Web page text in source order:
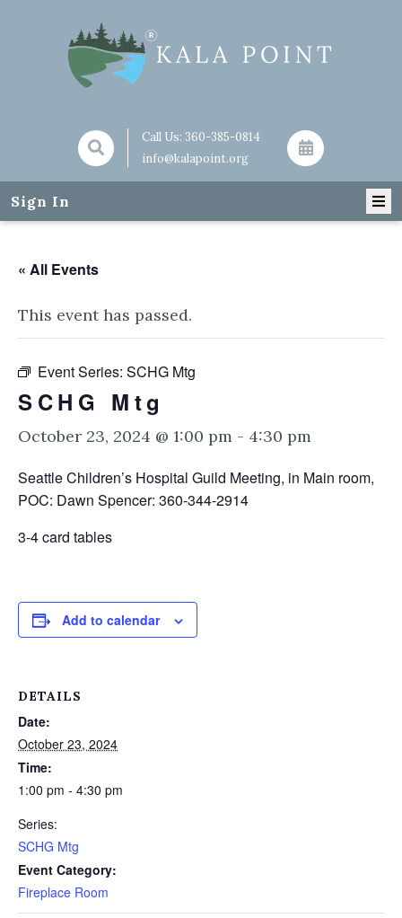
Call Us: 360-385-0814
info@kalapoint.org
Sign In
« All Events
This event has passed.
Event Series: SCHG Mtg
SCHG Mtg
October 23, 2024 @ 1:00 pm - 4:30 pm
Seattle Children’s Hospital Guild Meeting, in Main room,
POC: Dawn Spencer: 360-344-2914
3-4 card tables
Add to calendar
DETAILS
Date:
October 23, 2024
Time:
1:00 pm - 4:30 pm
Series:
SCHG Mtg
Event Category:
Fireplace Room